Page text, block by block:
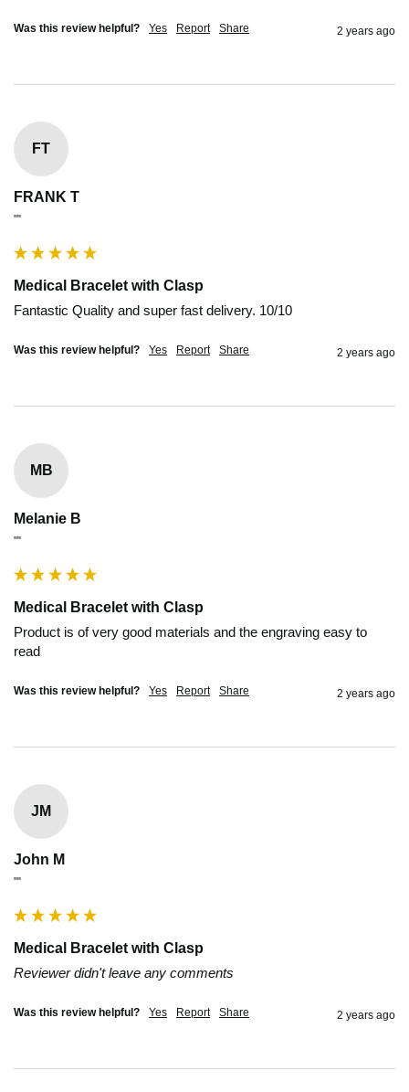
Was this review helpful? Yes Report Share 2 years ago
FT
FRANK T
""
Medical Bracelet with Clasp
Fantastic Quality and super fast delivery. 10/10
Was this review helpful? Yes Report Share 2 years ago
MB
Melanie B
""
Medical Bracelet with Clasp
Product is of very good materials and the engraving easy to
read
Was this review helpful? Yes Report Share 2 years ago
JM
John M
""
Medical Bracelet with Clasp
Reviewer didn't leave any comments
Was this review helpful? Yes Report Share 2 years ago